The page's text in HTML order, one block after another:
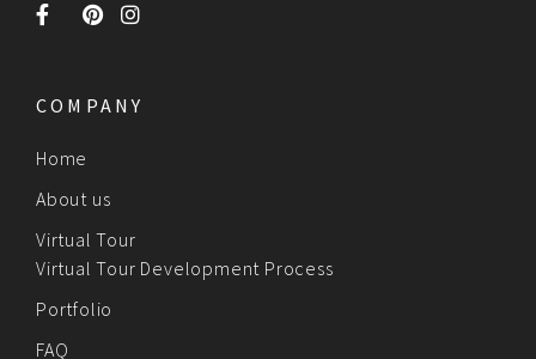
COMPANY
Home
About us
Virtual Tour
Virtual Tour Development Process
Portfolio
FAQ